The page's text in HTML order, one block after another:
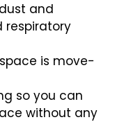
and
respiratory
is move-
so you can
without any